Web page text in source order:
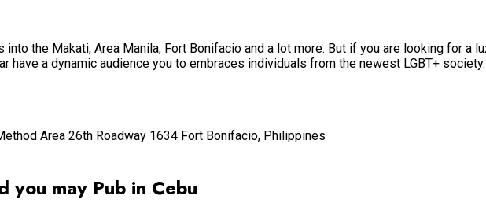
the Makati, Area Manila, Fort Bonifacio and a lot more. But if you are looking for a
have a dynamic audience you to embraces individuals from the newest LGBT+
Area 26th Roadway 1634 Fort Bonifacio, Philippines
you may Pub in Cebu